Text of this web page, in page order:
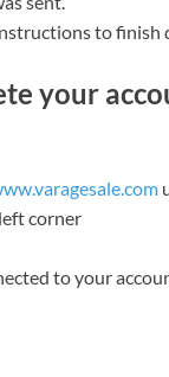
to finish
your
corner
to your